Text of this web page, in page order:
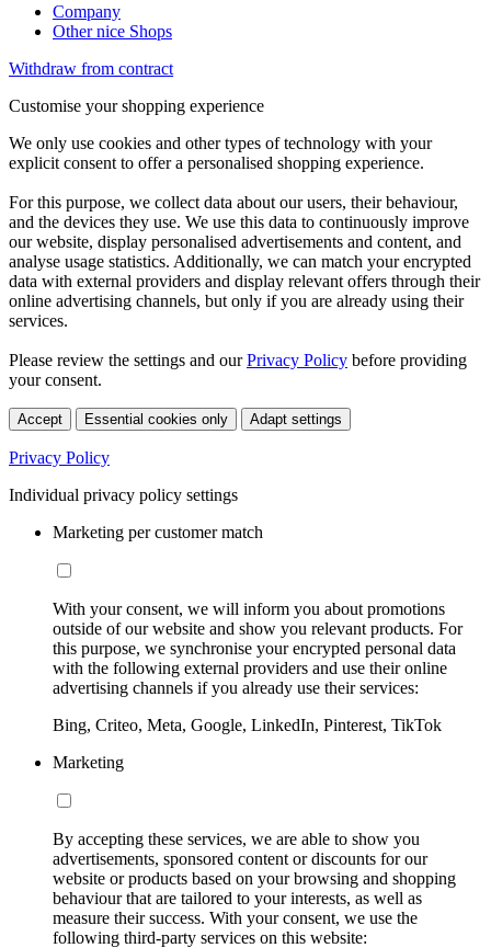
Company
Other nice Shops
Withdraw from contract
Customise your shopping experience
We only use cookies and other types of technology with your
explicit consent to offer a personalised shopping experience.
For this purpose, we collect data about our users, their behaviour,
and the devices they use. We use this data to continuously improve
our website, display personalised advertisements and content, and
analyse usage statistics. Additionally, we can match your encrypted
data with external providers and display relevant offers through their
online advertising channels, but only if you are already using their
services.
Please review the settings and ourPrivacy Policy before providing
your consent.
Accept Essential cookies only Adapt settings
Privacy Policy
Individual privacy policy settings
Marketing per customer match
With your consent, we will inform you about promotions
outside of our website and show you relevant products. For
this purpose, we synchronise your encrypted personal data
with the following external providers and use their online
advertising channels if you already use their services:
Bing, Criteo, Meta, Google, LinkedIn, Pinterest, TikTok
Marketing
By accepting these services, we are able to show you
advertisements, sponsored content or discounts for our
website or products based on your browsing and shopping
behaviour that are tailored to your interests, as well as
measure their success. With your consent, we use the
following third-party services on this website: